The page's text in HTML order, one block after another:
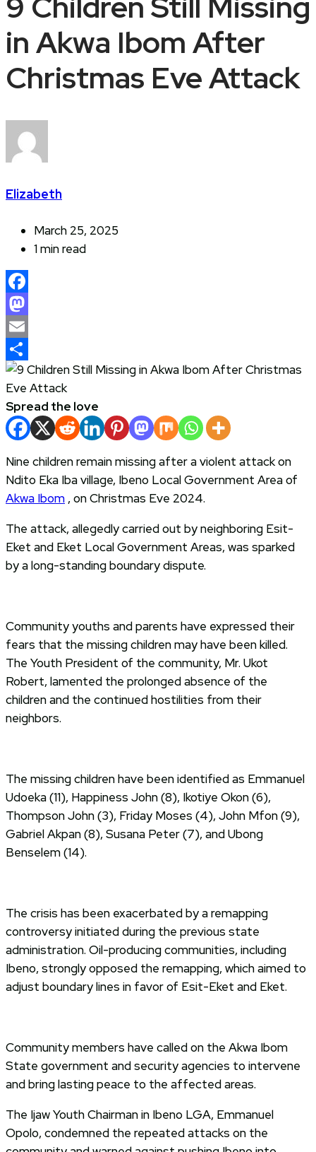
in Akwa Ibom After
Christmas Eve Attack
Elizabeth
March 25, 2025
1 min read
Facebook
Mastodon
Email
Share
Spread the love
Nine children remain missing after a violent attack on
Ndito Eka Iba village, Ibeno Local Government Area of
Akwa Ibom , on Christmas Eve 2024.
The attack, allegedly carried out by neighboring Esit-
Eket and Eket Local Government Areas, was sparked
by a long-standing boundary dispute.
Community youths and parents have expressed their
fears that the missing children may have been killed.
The Youth President of the community, Mr. Ukot
Robert, lamented the prolonged absence of the
children and the continued hostilities from their
neighbors.
The missing children have been identified as Emmanuel
Udoeka (11), Happiness John (8), Ikotiye Okon (6),
Thompson John (3), Friday Moses (4), John Mfon (9),
Gabriel Akpan (8), Susana Peter (7), and Ubong
Benselem (14).
The crisis has been exacerbated by a remapping
controversy initiated during the previous state
administration. Oil-producing communities, including
Ibeno, strongly opposed the remapping, which aimed to
adjust boundary lines in favor of Esit-Eket and Eket.
Community members have called on the Akwa Ibom
State government and security agencies to intervene
and bring lasting peace to the affected areas.
The Ijaw Youth Chairman in Ibeno LGA, Emmanuel
Opolo, condemned the repeated attacks on the